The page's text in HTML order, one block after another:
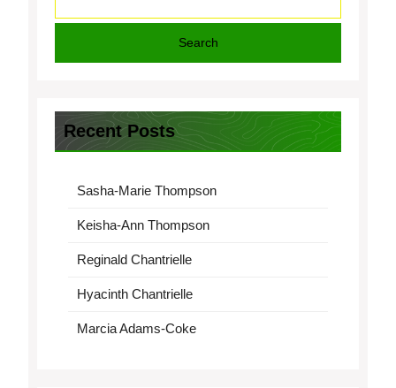
Search
Recent Posts
Sasha-Marie Thompson
Keisha-Ann Thompson
Reginald Chantrielle
Hyacinth Chantrielle
Marcia Adams-Coke